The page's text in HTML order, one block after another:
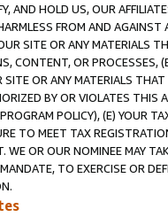
AND HOLD US, OUR
FROM AND
SITE OR ANY MATERIALS
CONTENT, OR PROCESSES,
OR ANY MATERIALS
BY OR VIOLATES THIS
POLICY), (E) YOUR
TO MEET TAX
WE OR OUR NOMINEE MAY
TO EXERCISE OR